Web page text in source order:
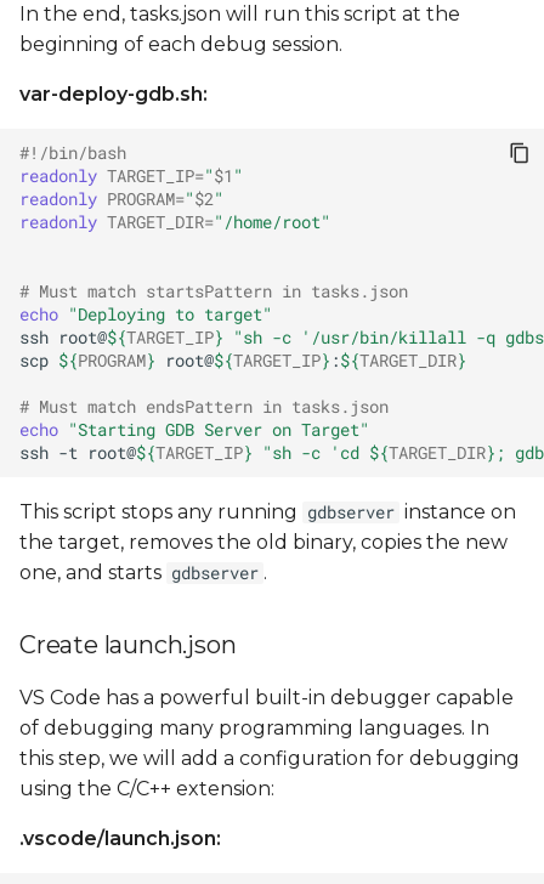
In the end, tasks.json will run this script at the
beginning of each debug session.
var-deploy-gdb.sh:
#!/bin/bash
readonly TARGET_IP="$1 "
readonly PROGRAM="$2"
readonly TARGET_DIR="/home/root"
# Must match startsPattern in tasks.json
echo "Deploying to target"
ssh root@${TARGET_IP}
"sh -c '/usr/bin/killall -q
scp ${PROGRAM} root@${TARGET_IP} :${TARGET_DIR}
# Must match endsPattern in tasks.json
echo "Starting GDB Server on Target"
ssh -t root@${TARGET_IP} "sh -c 'cd ${TARGET_DIR} ;
This script stops any running gdbserver instance on
the target, removes the old binary, copies the new
one, and starts gdbserver .
Create launch.json
VS Code has a powerful built-in debugger capable
of debugging many programming languages. In
this step, we will add a configuration for debugging
using the C/C++ extension:
.vscode/launch.json: